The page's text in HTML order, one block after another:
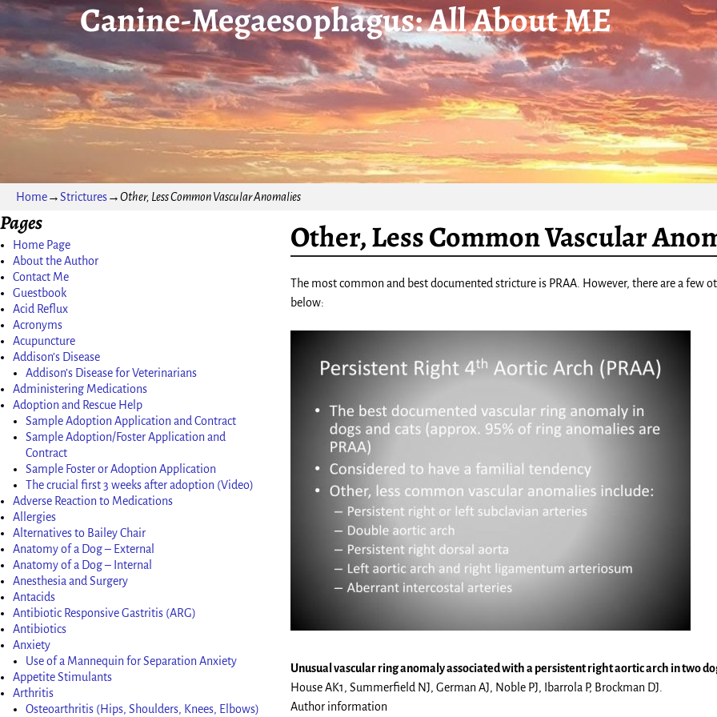
Canine-Megaesophagus: All About ME
Home→Strictures→Other, Less Common Vascular Anomalies
Other, Less Common Vascular
The most common and best documented stricture is PRAA. However, there are a few
below:
Unusual vascular ring anomaly associated with a persistent right aortic arch in two
House AK1, Summerfield NJ, German AJ, Noble PJ, Ibarrola P, Brockman DJ.
Author information
Pages
Home Page
About the Author
Contact Me
Guestbook
Acid Reflux
Acronyms
Acupuncture
Addison’s Disease
Addison’s Disease for Veterinarians
Administering Medications
Adoption and Rescue Help
Sample Adoption Application and Contract
Sample Adoption/Foster Application and
Contract
Sample Foster or Adoption Application
The crucial first 3 weeks after adoption (Video)
Adverse Reaction to Medications
Allergies
Alternatives to Bailey Chair
Anatomy of a Dog – External
Anatomy of a Dog – Internal
Anesthesia and Surgery
Antacids
Antibiotic Responsive Gastritis (ARG)
Antibiotics
Anxiety
Use of a Mannequin for Separation Anxiety
Appetite Stimulants
Arthritis
Osteoarthritis (Hips, Shoulders, Knees, Elbows)